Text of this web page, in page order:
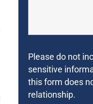
Please do not
sensitive
this form does
relationship.